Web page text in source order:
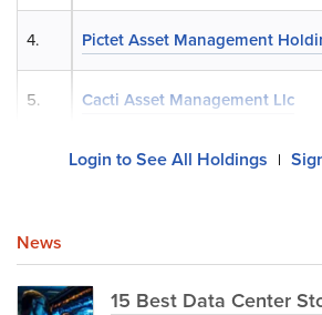
Pictet Asset Management
Cacti Asset Management Llc
4.
5.
Login to See All Holdings |
News
15 Best Data Center